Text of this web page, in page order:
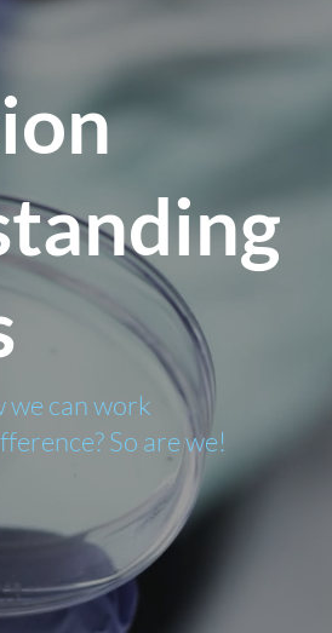
we can work
So are we!